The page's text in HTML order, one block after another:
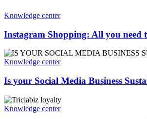
Knowledge center
Instagram Shopping: All you need
Knowledge center
Is your Social Media Business
Knowledge center